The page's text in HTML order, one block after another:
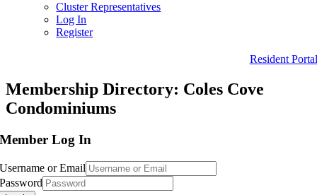
Cluster Representatives
Log In
Register
Resident Portal
Membership Directory: Coles Cove
Condominiums
Member Log In
Username or Email
Password